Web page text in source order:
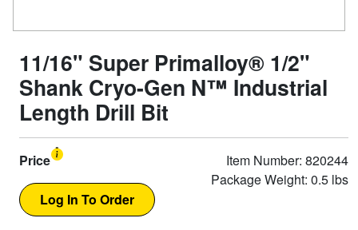
11/16" Super Primalloy® 1/2"
Shank Cryo-Gen N™ Industrial
Length Drill Bit
Price
Item Number: 820244
Package Weight: 0.5 lbs